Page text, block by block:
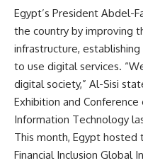
Egypt’s President Abdel-
the country by improving
infrastructure,
to use digital services.
digital society,” Al-Sisi
Exhibition and
Information Technology
This month, Egypt
Financial Inclusion Global